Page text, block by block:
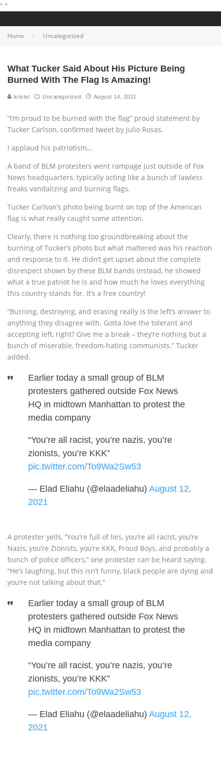
" "
Home Uncategorized
What Tucker Said About His Picture Being
Burned With The Flag Is Amazing!
kristel Uncategorized August 14, 2021
“I’m proud to be burned with the flag” proud statement by
Tucker Carlson, confirmed tweet by Julio Rosas.
I applaud his patriotism…
A band of BLM protesters went rampage just outside of Fox
News headquarters, typically acting like a bunch of lawless
freaks vandalizing and burning flags.
Tucker Carlson’s photo being burnt on top of the American
flag is what really caught some attention.
Clearly, there is nothing too groundbreaking about the
burning of Tucker’s photo but what mattered was his reaction
and response to it. He didn’t get upset about the complete
disrespect shown by these BLM bands instead, he showed
what a true patriot he is and how much he loves everything
this country stands for. It’s a free country!
“Burning, destroying, and erasing really is the left’s answer to
anything they disagree with. Gotta love the tolerant and
accepting left, right? Give me a break – they’re nothing but a
bunch of miserable, freedom-hating communists.” Tucker
added.
Earlier today a small group of BLM
protesters gathered outside Fox News
HQ in midtown Manhattan to protest the
media company
“You’re all racist, you’re nazis, you’re
zionists, you’re KKK”
pic.twitter.com/To9Wa2Sw53
— Elad Eliahu (@elaadeliahu) August 12,
2021
A protester yells, “You’re full of lies, you’re all racist, you’re
Nazis, you’re Zionists, you’re KKK, Proud Boys, and probably a
bunch of police officers,” one protester can be heard saying.
“He’s laughing, but this isn’t funny, black people are dying and
you’re not talking about that.”
Earlier today a small group of BLM
protesters gathered outside Fox News
HQ in midtown Manhattan to protest the
media company
“You’re all racist, you’re nazis, you’re
zionists, you’re KKK”
pic.twitter.com/To9Wa2Sw53
— Elad Eliahu (@elaadeliahu) August 12,
2021